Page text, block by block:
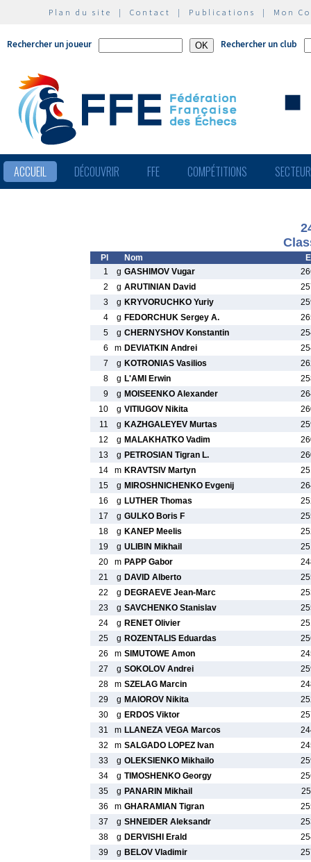
Plan du site | Contact | Publications | Mon
Rechercher un joueur Rechercher un club
ACCUEIL DÉCOUVRIR FFE COMPÉTITIONS
Pl Nom
1
g GASHIMOV Vugar
2
g ARUTINIAN David
3
g KRYVORUCHKO Yuriy
4
g FEDORCHUK Sergey A.
5
g CHERNYSHOV Konstantin
6
m DEVIATKIN Andrei
7
g KOTRONIAS Vasilios
8
g L'AMI Erwin
9
g MOISEENKO Alexander
10
g VITIUGOV Nikita
11
g KAZHGALEYEV Murtas
12
g MALAKHATKO Vadim
13
g PETROSIAN Tigran L.
14
m KRAVTSIV Martyn
15
g MIROSHNICHENKO Evgenij
16
g LUTHER Thomas
17
g GULKO Boris F
18
g KANEP Meelis
19
g ULIBIN Mikhail
20
m PAPP Gabor
21
g DAVID Alberto
22
g DEGRAEVE Jean-Marc
23
g SAVCHENKO Stanislav
24
g RENET Olivier
25
g ROZENTALIS Eduardas
26
m SIMUTOWE Amon
27
g SOKOLOV Andrei
28
m SZELAG Marcin
29
g MAIOROV Nikita
30
g ERDOS Viktor
31
m LLANEZA VEGA Marcos
32
m SALGADO LOPEZ Ivan
33
g OLEKSIENKO Mikhailo
34
g TIMOSHENKO Georgy
35
g PANARIN Mikhail
36
m GHARAMIAN Tigran
37
g SHNEIDER Aleksandr
38
g DERVISHI Erald
39
g BELOV Vladimir